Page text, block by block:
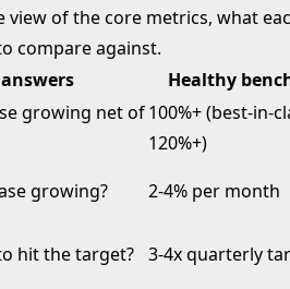
of the core metrics, what
compare against.
Healthy
growing net of100%+ (best-in-
120%+)
growing?
2-4% per month
hit the target? 3-4x quarterly